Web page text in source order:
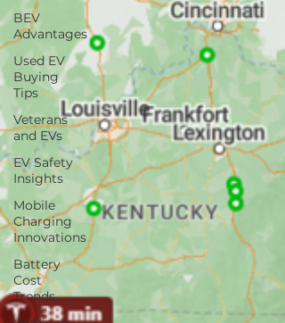
BEV
Advantages
Used EV
Buying
Tips
Veterans
and EVs
EV Safety
Insights
Mobile
Charging
Innovations
Battery
Cost
Trends